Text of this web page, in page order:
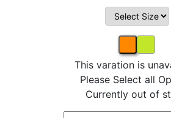
This varation is
Please Select all
Currently out of